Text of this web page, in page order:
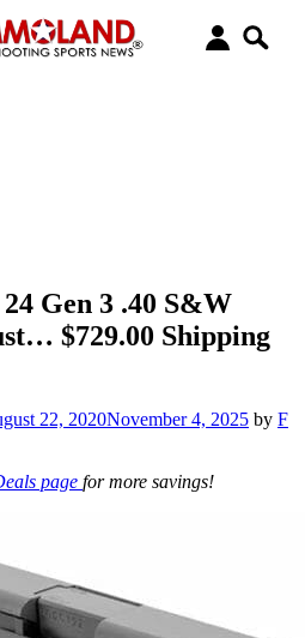
Gen 3 .40 S&W
$729.00 Shipping
22, 2020November 4, 2025 by F
page for more savings!